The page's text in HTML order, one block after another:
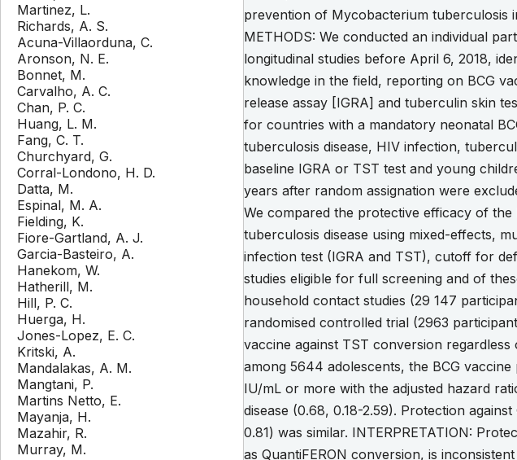
Martinez, L.
Richards, A. S.
Acuna-Villaorduna, C.
Aronson, N. E.
Bonnet, M.
Carvalho, A. C.
Chan, P. C.
Huang, L. M.
Fang, C. T.
Churchyard, G.
Corral-Londono, H. D.
Datta, M.
Espinal, M. A.
Fielding, K.
Fiore-Gartland, A. J.
Garcia-Basteiro, A.
Hanekom, W.
Hatherill, M.
Hill, P. C.
Huerga, H.
Jones-Lopez, E. C.
Kritski, A.
Mandalakas, A. M.
Mangtani, P.
Martins Netto, E.
Mayanja, H.
Mazahir, R.
Murray, M.
prevention of Mycobacterium tuberculosis
METHODS: We conducted an individual
longitudinal studies before April 6, 2018,
knowledge in the field, reporting on BCG
release assay [IGRA] and tuberculin skin
for countries with a mandatory neonatal
tuberculosis disease, HIV infection,
baseline IGRA or TST test and young
years after random assignation were
We compared the protective efficacy of
tuberculosis disease using mixed-effects,
infection test (IGRA and TST), cutoff for
studies eligible for full screening and of
household contact studies (29 147
randomised controlled trial (2963
vaccine against TST conversion
among 5644 adolescents, the BCG
IU/mL or more with the adjusted hazard
disease (0.68, 0.18-2.59). Protection
0.81) was similar. INTERPRETATION:
as QuantiFERON conversion, is